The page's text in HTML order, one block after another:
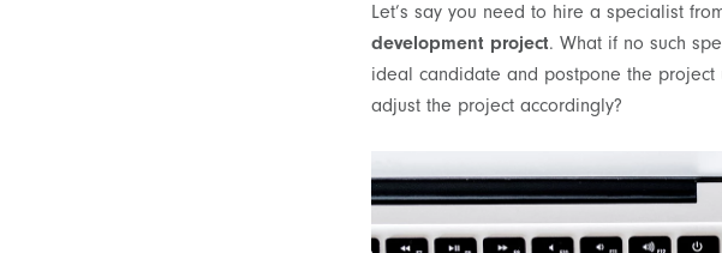
Let’s say you need to hire a specialist
development project. What if no such
ideal candidate and postpone the
adjust the project accordingly?